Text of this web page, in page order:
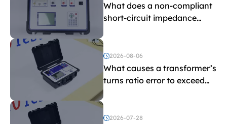
What does a non-compliant
short-circuit impedance
2026-08-06
What causes a transformer’s
turns ratio error to exceed
the limit?
2026-07-28